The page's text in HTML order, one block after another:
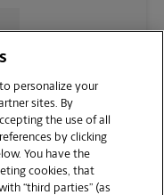
personalize your
sites. By
the use of all
by clicking
You have the
cookies, that
“third parties” (as